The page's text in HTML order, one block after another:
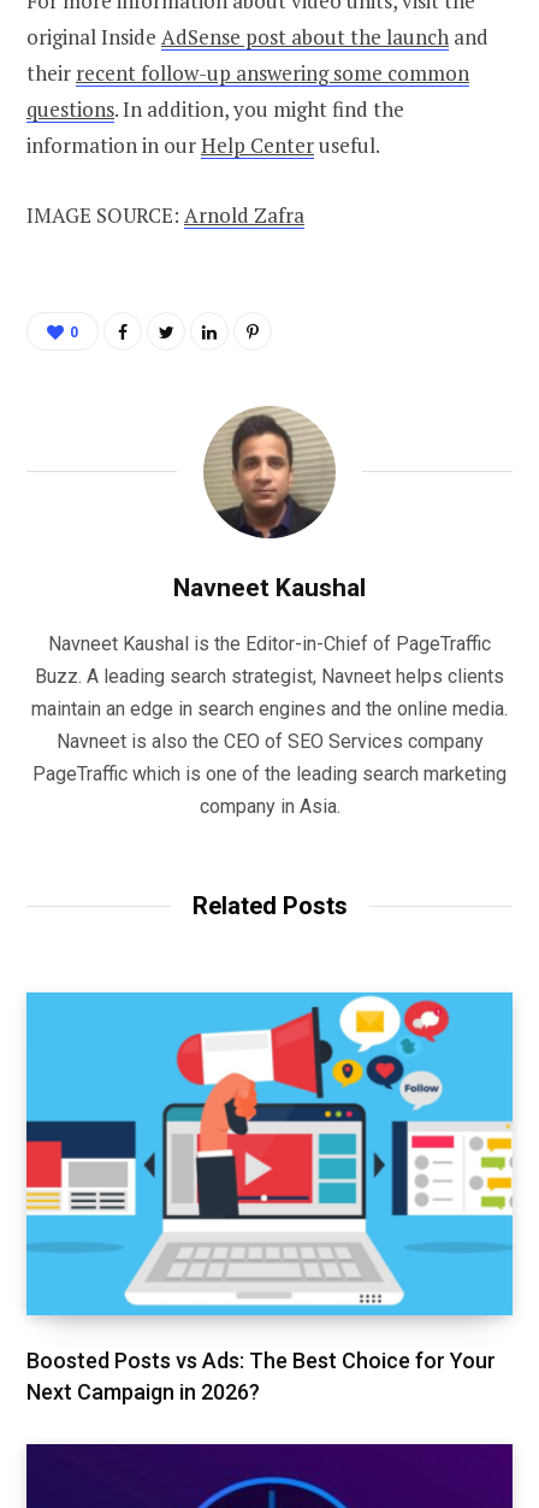
original Inside AdSense post about the launch and
their recent follow-up answering some common
questions. In addition, you might find the
information in ourHelp Centeruseful.
IMAGE SOURCE: Arnold Zafra
0
Navneet Kaushal
Navneet Kaushal is the Editor-in-Chief of PageTraffic
Buzz. A leading search strategist, Navneet helps clients
maintain an edge in search engines and the online media.
Navneet is also the CEO of SEO Services company
PageTraffic which is one of the leading search marketing
company in Asia.
Related Posts
Boosted Posts vs Ads: The Best Choice for Your
Next Campaign in 2026?